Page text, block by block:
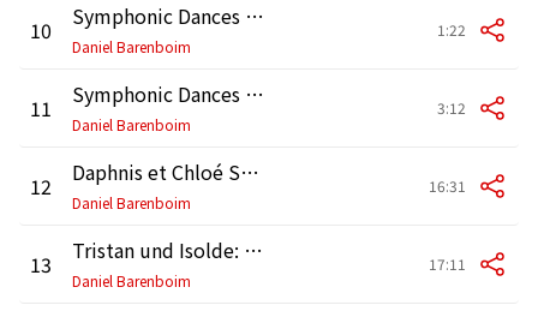
10 Symphonic Dances from West Side Story: No. 8, Rumble
Daniel Barenboim
1:22
11 Symphonic Dances from West Side Story: No. 9, Finale
Daniel Barenboim
3:12
12 Daphnis et Chloé Suite No. 2, M. 57b
Daniel Barenboim
16:31
13 Tristan und Isolde: Prelude & Liebestod
Daniel Barenboim
17:11